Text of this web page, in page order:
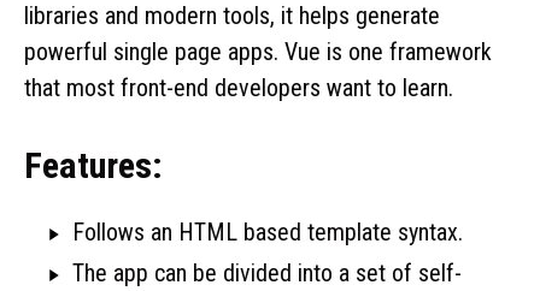
libraries and modern tools, it helps generate
powerful single page apps. Vue is one framework
that most front-end developers want to learn.
Features:
Follows an HTML based template syntax.
The app can be divided into a set of self-